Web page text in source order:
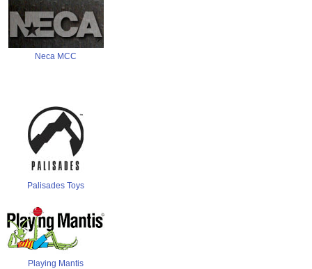
Neca MCC
Palisades Toys
Playing Mantis